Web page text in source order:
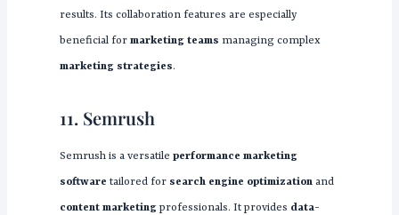
results. Its collaboration features are especially
beneficial for marketing teams managing complex
marketing strategies.
11. Semrush
Semrush is a versatile performance marketing
software tailored for search engine optimizationand
content marketingprofessionals. It provides data-